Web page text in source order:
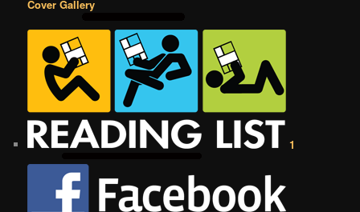
Cover Gallery
1